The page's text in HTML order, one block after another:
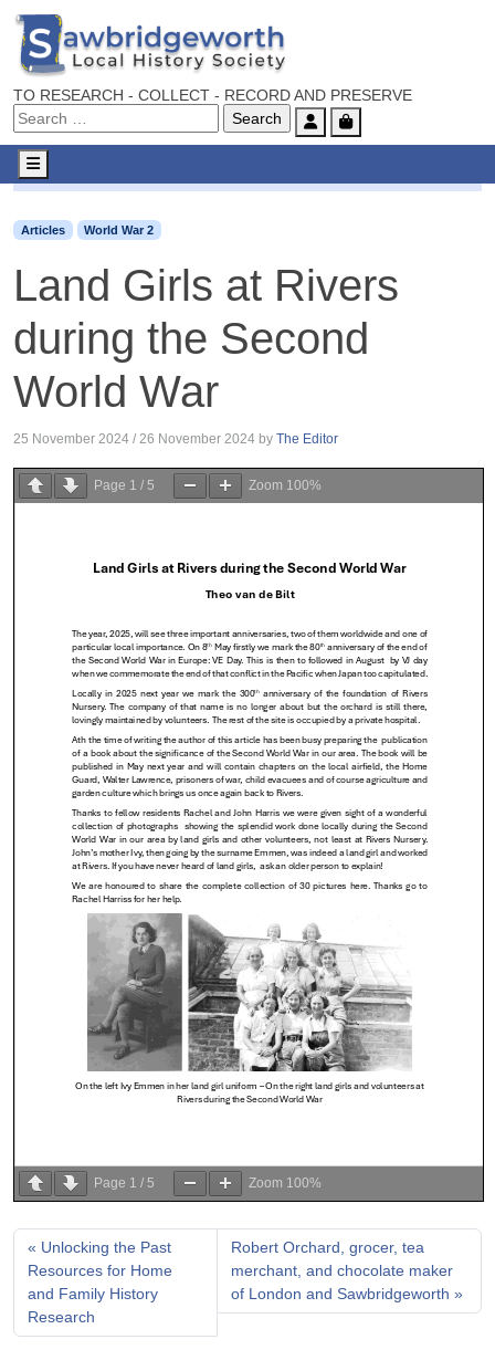
TO RESEARCH - COLLECT - RECORD AND PRESERVE
AccountCart
Menu
Articles World War 2
Land Girls at Rivers
during the Second
World War
25 November 2024 / 26 November 2024 by The Editor
Page 1 / 5 Zoom 100%
Page 1 / 5 Zoom 100%
Unlocking the Past
Resources for Home
and Family History
Research
Robert Orchard, grocer, tea
merchant, and chocolate maker
of London and Sawbridgeworth